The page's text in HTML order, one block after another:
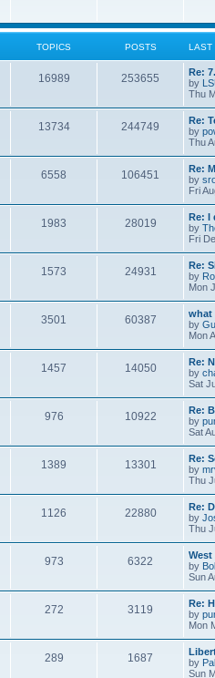
TOPICS POSTS LAST
16989 253655
Re:
by
Thu
13734 244749
Re:
by
Thu
6558 106451
Re:
by
Fri
1983 28019
Re: I
by
Fri
1573 24931
Re:
by
Mon
3501 60387
what
by
Mon
1457 14050
Re:
by
Sat
976 10922
Re:
by
Sat
1389 13301
Re:
by
Thu
1126 22880
Re:
by
Thu
973 6322
by
Sun
272 3119
Re:
by
Mon
289 1687
by
Sun